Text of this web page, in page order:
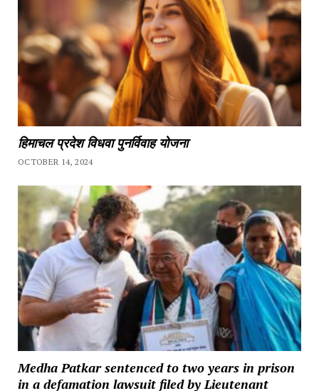
हिमाचल प्रदेश विधवा पुनर्विवाह योजना
OCTOBER 14, 2024
Medha Patkar sentenced to two years in prison
in a defamation lawsuit filed by Lieutenant